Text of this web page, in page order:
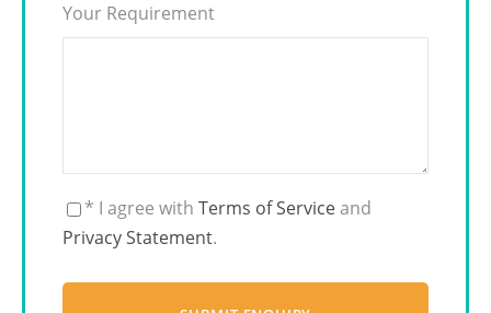
Your Requirement
* I agree with Terms of Serviceand
Privacy Statement.